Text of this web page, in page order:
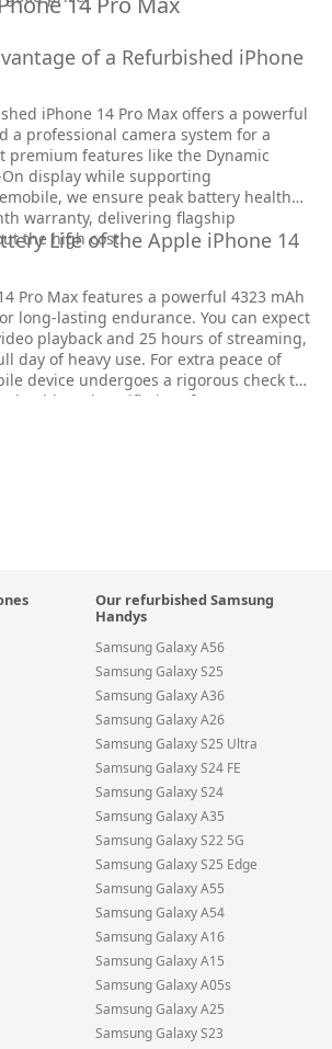
of a Refurbished iPhone
iPhone 14 Pro Max offers a powerful
a professional camera system for a
premium features like the Dynamic
display while supporting
we ensure peak battery health
warranty, delivering flagship
the high cost.
Life of the Apple iPhone 14
Pro Max features a powerful 4323 mAh
long-lasting endurance. You can expect
playback and 25 hours of streaming,
day of heavy use. For extra peace of
device undergoes a rigorous check to
health and certified performance.
Our refurbished Samsung
Handys
Samsung Galaxy A56
Samsung Galaxy S25
Samsung Galaxy A36
Samsung Galaxy A26
Samsung Galaxy S25 Ultra
Samsung Galaxy S24 FE
Samsung Galaxy S24
Samsung Galaxy A35
Samsung Galaxy S22 5G
Samsung Galaxy S25 Edge
Samsung Galaxy A55
Samsung Galaxy A54
Samsung Galaxy A16
Samsung Galaxy A15
Samsung Galaxy A05s
Samsung Galaxy A25
Samsung Galaxy S23